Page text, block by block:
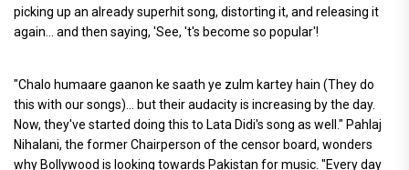
picking up an already superhit song, distorting it, and releasing it
again... and then saying, 'See, 't's become so popular'!
"Chalo humaare gaanon ke saath ye zulm kartey hain (They do
this with our songs)... but their audacity is increasing by the day.
Now, they've started doing this to Lata Didi's song as well." Pahlaj
Nihalani, the former Chairperson of the censor board, wonders
why Bollywood is looking towards Pakistan for music. "Every day